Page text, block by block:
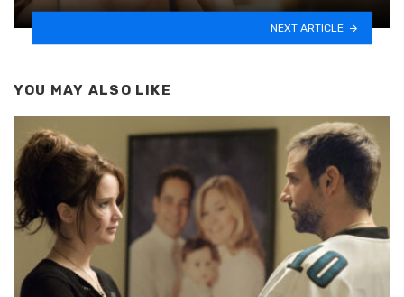
NEXT ARTICLE
YOU MAY ALSO LIKE